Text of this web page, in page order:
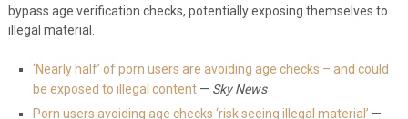
bypass age verification checks, potentially exposing themselves to
illegal material.
‘Nearly half’ of porn users are avoiding age checks – and could
be exposed to illegal content— Sky News
Porn users avoiding age checks ‘risk seeing illegal material’ —